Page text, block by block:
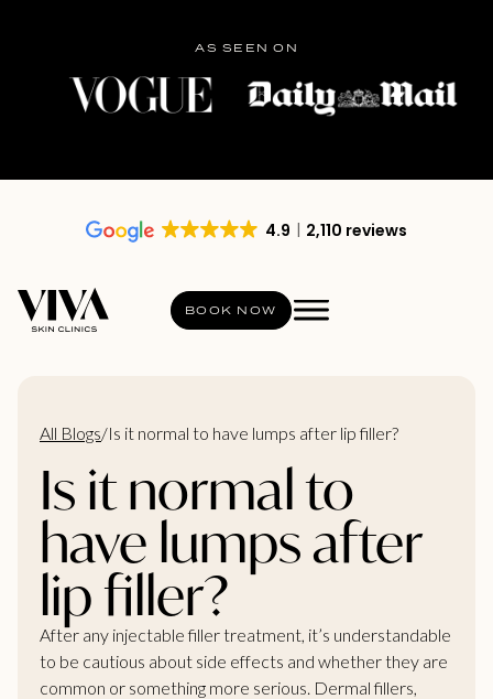
AS SEEN ON
4.9 2,110 reviews
BOOK NOW
All Blogs/Is it normal to have lumps after lip filler?
Is it normal to
have lumps after
lip filler?
After any injectable filler treatment, it’s understandable
to be cautious about side effects and whether they are
common or something more serious. Dermal fillers,